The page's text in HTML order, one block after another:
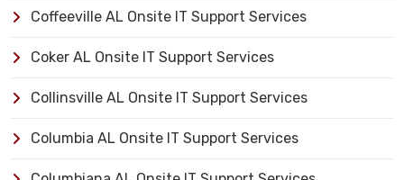
Coffeeville AL Onsite IT Support Services
Coker AL Onsite IT Support Services
Collinsville AL Onsite IT Support Services
Columbia AL Onsite IT Support Services